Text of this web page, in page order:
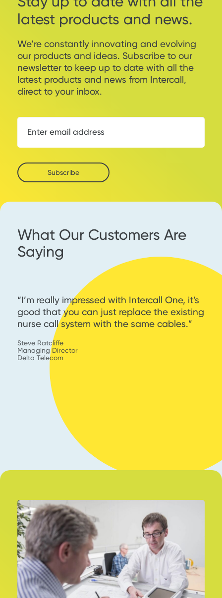
latest products and news.
We’re constantly innovating and evolving
our products and ideas. Subscribe to our
newsletter to keep up to date with all the
latest products and news from Intercall,
direct to your inbox.
What Our Customers Are
Saying
“I’m really impressed with Intercall One, it’s
good that you can just replace the existing
nurse call system with the same cables.”
Steve Ratcliffe
Managing Director
Delta Telecom